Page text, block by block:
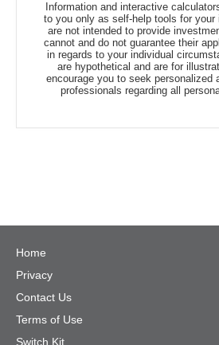
Information and interactive
to you only as self-help tools for your
are not intended to provide
cannot and do not guarantee their
in regards to your individual
are hypothetical and are for
encourage you to seek personalized
professionals regarding all
Home
Privacy
Contact Us
Terms of Use
Switch Kit